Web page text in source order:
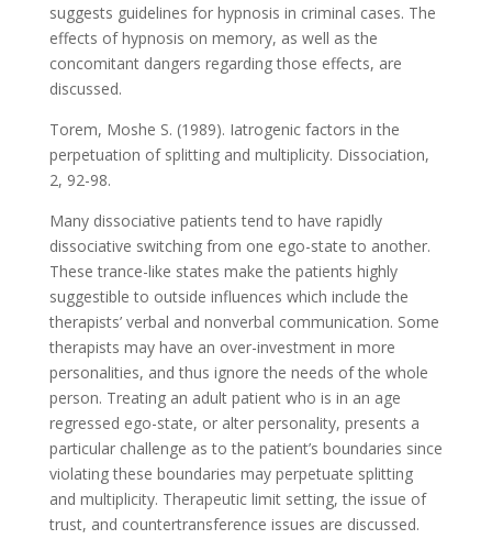
suggests guidelines for hypnosis in criminal cases. The
effects of hypnosis on memory, as well as the
concomitant dangers regarding those effects, are
discussed.
Torem, Moshe S. (1989). Iatrogenic factors in the
perpetuation of splitting and multiplicity. Dissociation,
2, 92-98.
Many dissociative patients tend to have rapidly
dissociative switching from one ego-state to another.
These trance-like states make the patients highly
suggestible to outside influences which include the
therapists’ verbal and nonverbal communication. Some
therapists may have an over-investment in more
personalities, and thus ignore the needs of the whole
person. Treating an adult patient who is in an age
regressed ego-state, or alter personality, presents a
particular challenge as to the patient’s boundaries since
violating these boundaries may perpetuate splitting
and multiplicity. Therapeutic limit setting, the issue of
trust, and countertransference issues are discussed.